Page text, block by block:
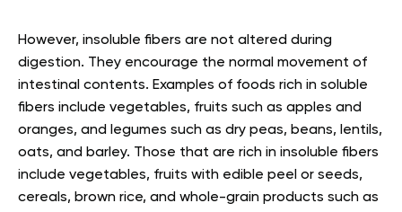
However, insoluble fibers are not altered during
digestion. They encourage the normal movement of
intestinal contents. Examples of foods rich in soluble
fibers include vegetables, fruits such as apples and
oranges, and legumes such as dry peas, beans, lentils,
oats, and barley. Those that are rich in insoluble fibers
include vegetables, fruits with edible peel or seeds,
cereals, brown rice, and whole-grain products such as